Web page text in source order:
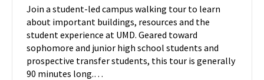
Wednesday,
Apr
9
Join a student-led campus walking tour to learn
about important buildings, resources and the
student experience at UMD. Geared toward
sophomore and junior high school students and
prospective transfer students, this tour is generally
90 minutes long.…